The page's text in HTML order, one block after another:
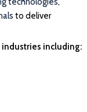
to deliver
industries including: